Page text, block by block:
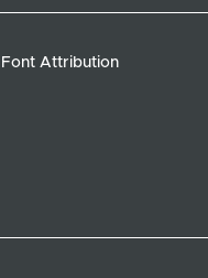
Font Attribution